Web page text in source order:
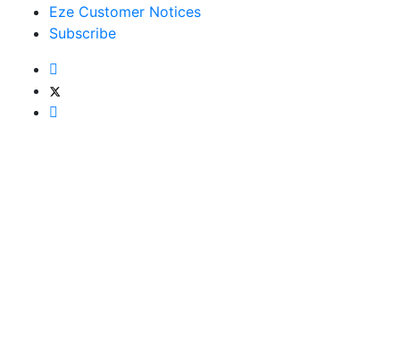
Eze Customer Notices
Subscribe